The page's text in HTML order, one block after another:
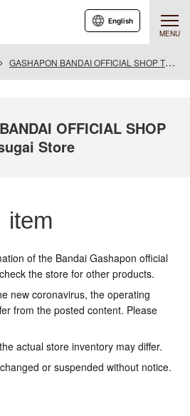
MENU
English
GASHAPON BANDAI OFFICIAL SHOP TSUTAYA Kasugai Store
OFFICIAL SHOP
Store
item
of the Bandai Gashapon official
the store for other products.
new coronavirus, the operating
from the posted content. Please
actual store inventory may differ.
or suspended without notice.